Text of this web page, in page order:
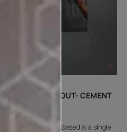
TILE GROUT- CEMENT
BASED?
Grout - Cement Based is a single